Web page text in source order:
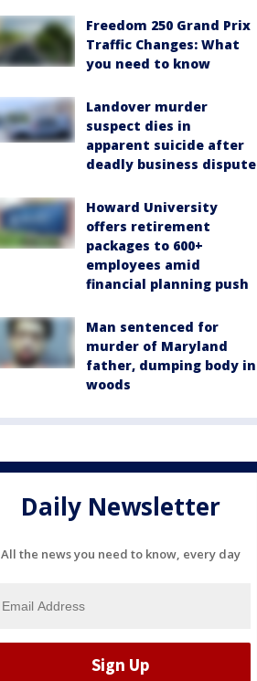
Freedom 250 Grand Prix
Traffic Changes: What
you need to know
Landover murder
suspect dies in
apparent suicide after
deadly business dispute
Howard University
offers retirement
packages to 600+
employees amid
financial planning push
Man sentenced for
murder of Maryland
father, dumping body in
woods
Daily Newsletter
All the news you need to know, every day